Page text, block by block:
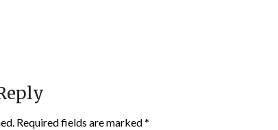
Required fields are marked*